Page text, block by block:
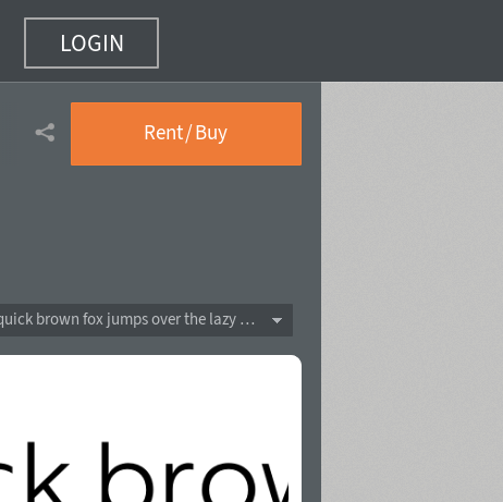
LOGIN
Rent / Buy
The quick brown fox jumps over the lazy dog